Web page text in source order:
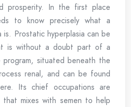
prosperity. In the first place
to know precisely what a
is. Prostatic hyperplasia can be
is without a doubt part of a
program, situated beneath the
renal, and can be found
Its chief occupations are
mixes with semen to help